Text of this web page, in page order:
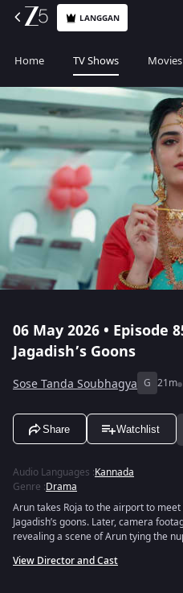
LANGGAN
Home TV Shows Movies
06 May 2026 • Episode
Jagadish’s Goons
Sose Tanda Soubhagya G 21m
Share Watchlist
Audio Languages :Kannada
Genre :Drama
Arun takes Roja to the airport to
Jagadish’s goons. Later, camera
revealing a scene of Arun tying the
View Director and Cast